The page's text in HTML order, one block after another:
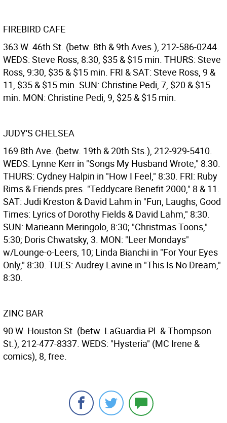
FIREBIRD CAFE
363 W. 46th St. (betw. 8th & 9th Aves.), 212-586-0244.
WEDS: Steve Ross, 8:30, $35 & $15 min. THURS: Steve
Ross, 9:30, $35 & $15 min. FRI & SAT: Steve Ross, 9 &
11, $35 & $15 min. SUN: Christine Pedi, 7, $20 & $15
min. MON: Christine Pedi, 9, $25 & $15 min.
JUDY'S CHELSEA
169 8th Ave. (betw. 19th & 20th Sts.), 212-929-5410.
WEDS: Lynne Kerr in "Songs My Husband Wrote," 8:30.
THURS: Cydney Halpin in "How I Feel," 8:30. FRI: Ruby
Rims & Friends pres. "Teddycare Benefit 2000," 8 & 11.
SAT: Judi Kreston & David Lahm in "Fun, Laughs, Good
Times: Lyrics of Dorothy Fields & David Lahm," 8:30.
SUN: Marieann Meringolo, 8:30; "Christmas Toons,"
5:30; Doris Chwatsky, 3. MON: "Leer Mondays"
w/Lounge-o-Leers, 10; Linda Bianchi in "For Your Eyes
Only," 8:30. TUES: Audrey Lavine in "This Is No Dream,"
8:30.
ZINC BAR
90 W. Houston St. (betw. LaGuardia Pl. & Thompson
St.), 212-477-8337. WEDS: "Hysteria" (MC Irene &
comics), 8, free.